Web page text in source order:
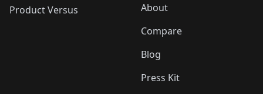
Product Versus
About
Compare
Blog
Press Kit